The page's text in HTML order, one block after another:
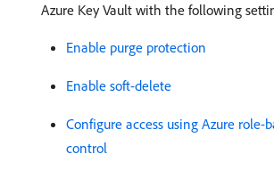
Azure Key Vault with the following
Enable purge protection
Enable soft-delete
Configure access using Azure role-
control